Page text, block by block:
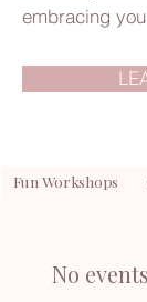
embracing
Fun Workshops
No